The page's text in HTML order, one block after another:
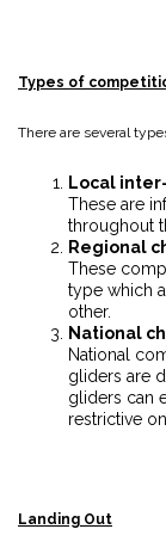
Types of
There are several
Local
These are
throughout
Regional
These
type which
other.
National
National
gliders are
gliders can
restrictive
Landing Out